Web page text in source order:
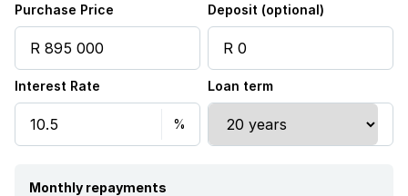
Purchase Price Deposit (optional)
Interest Rate Loan term
Monthly repayments